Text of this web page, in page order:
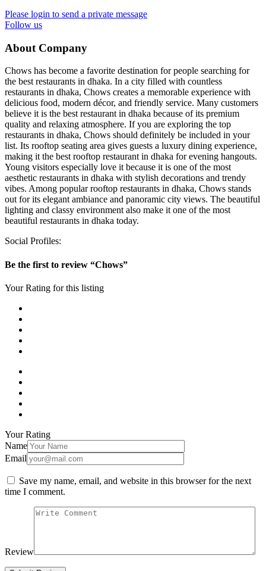
Please login to send a private message
Follow us
About Company
Chows has become a favorite destination for people searching for
the best restaurants in dhaka. In a city filled with countless
restaurants in dhaka, Chows creates a memorable experience with
delicious food, modern décor, and friendly service. Many customers
believe it is the best restaurant in dhaka because of its premium
quality and relaxing atmosphere. If you are exploring the top
restaurants in dhaka, Chows should definitely be included in your
list. Its rooftop seating area gives guests a luxury dining experience,
making it the best rooftop restaurant in dhaka for evening hangouts.
Young visitors especially love it because it is one of the most
aesthetic restaurants in dhaka with stylish decorations and trendy
vibes. Among popular rooftop restaurants in dhaka, Chows stands
out for its elegant ambiance and panoramic city views. The beautiful
lighting and classy environment also make it one of the most
beautiful restaurants in dhaka today.
Social Profiles:
Be the first to review “Chows”
Your Rating for this listing
Your Rating
Name
Email
Save my name, email, and website in this browser for the next
time I comment.
Review